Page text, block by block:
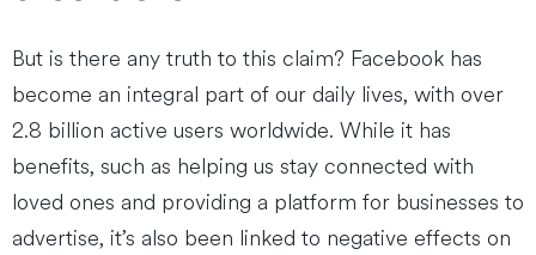
But is there any truth to this claim? Facebook has
become an integral part of our daily lives, with over
2.8 billion active users worldwide. While it has
benefits, such as helping us stay connected with
loved ones and providing a platform for businesses to
advertise, it’s also been linked to negative effects on